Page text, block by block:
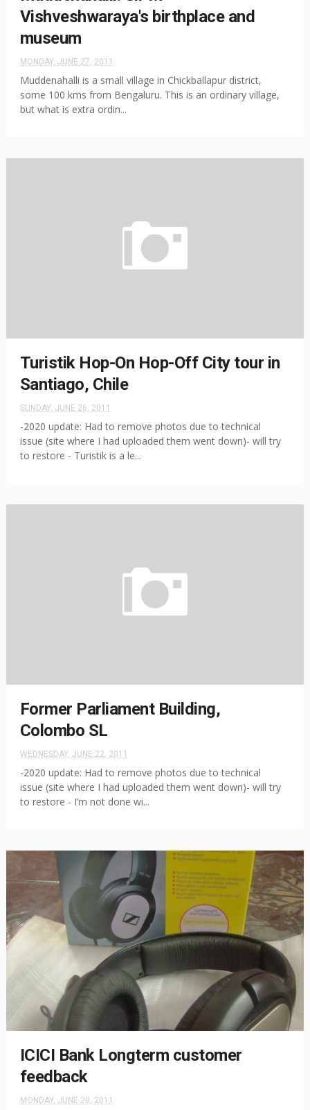
Vishveshwaraya's birthplace and
museum
MONDAY, JUNE 27, 2011
Muddenahalli is a small village in Chickballapur district,
some 100 kms from Bengaluru. This is an ordinary village,
but what is extra ordin...
Turistik Hop-On Hop-Off City tour in
Santiago, Chile
SUNDAY, JUNE 26, 2011
-2020 update: Had to remove photos due to technical
issue (site where I had uploaded them went down)- will try
to restore - Turistik is a le...
Former Parliament Building,
Colombo SL
WEDNESDAY, JUNE 22, 2011
-2020 update: Had to remove photos due to technical
issue (site where I had uploaded them went down)- will try
to restore - I’m not done wi...
ICICI Bank Longterm customer
feedback
MONDAY, JUNE 20, 2011